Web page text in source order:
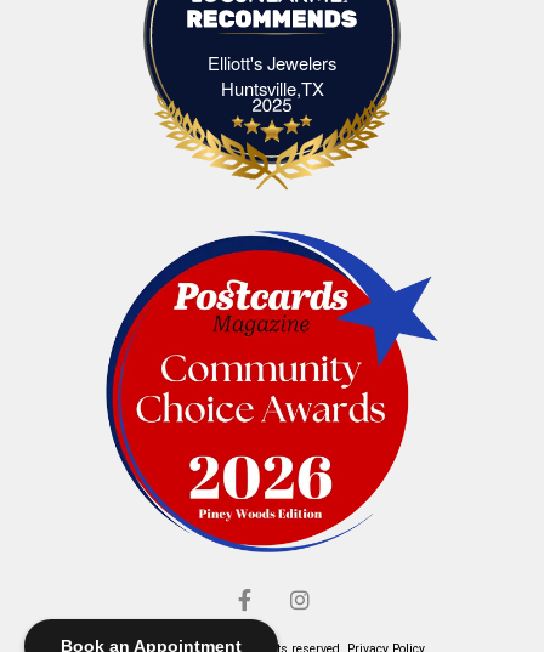
Book an Appointment
Elliott's Jewelers
Huntsville,TXElliott's Jewelers Huntsville,TX